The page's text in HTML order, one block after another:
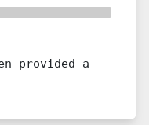
provided a